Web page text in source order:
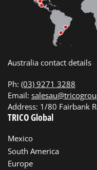
Australia contact details
Ph: (03) 9271 3288
Email:
Address: 1/80 Fairbank
TRICO Global
Mexico
South America
Europe